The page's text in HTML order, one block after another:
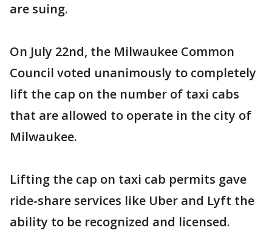
are suing.
On July 22nd, the Milwaukee Common
Council voted unanimously to completely
lift the cap on the number of taxi cabs
that are allowed to operate in the city of
Milwaukee.
Lifting the cap on taxi cab permits gave
ride-share services like Uber and Lyft the
ability to be recognized and licensed.